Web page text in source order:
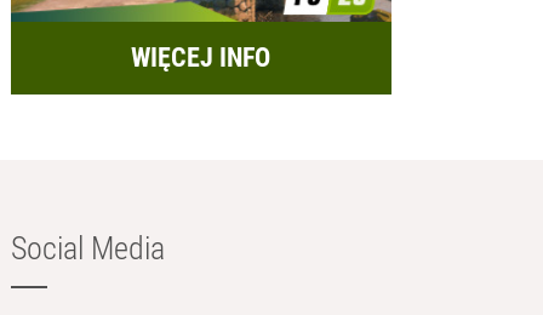
WIĘCEJ INFO
Social Media